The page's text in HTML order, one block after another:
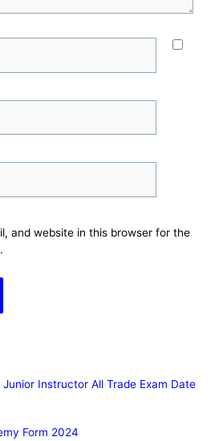
and website in this browser for the
Junior Instructor All Trade Exam Date
Form 2024